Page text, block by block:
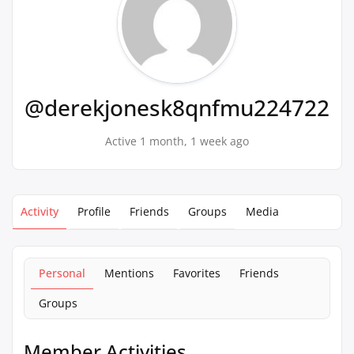
@derekjonesk8qnfmu224722
Active 1 month, 1 week ago
Activity Profile Friends Groups Media
Personal Mentions Favorites
Friends
Groups